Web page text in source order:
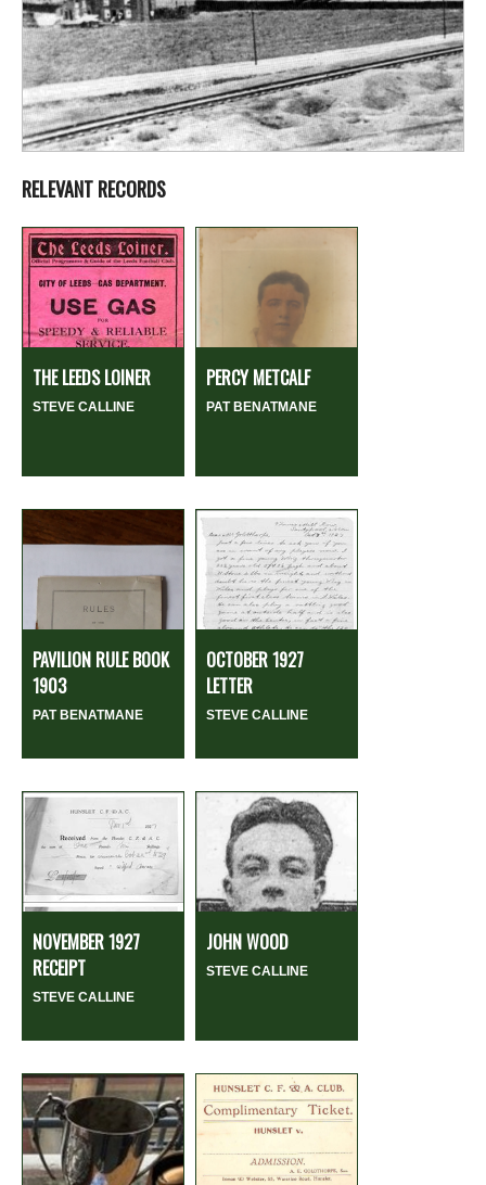
RELEVANT RECORDS
THE LEEDS LOINER
STEVE CALLINE
PERCY METCALF
PAT BENATMANE
PAVILION RULE BOOK
1903
PAT BENATMANE
OCTOBER 1927
LETTER
STEVE CALLINE
NOVEMBER 1927
RECEIPT
STEVE CALLINE
JOHN WOOD
STEVE CALLINE